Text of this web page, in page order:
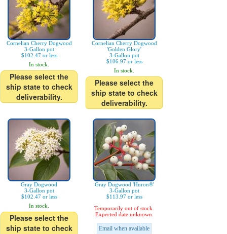
Cornelian Cherry Dogwood
3-Gallon pot
$102.47 or less
In stock.
Please select the
ship state to check
deliverability.
Cornelian Cherry Dogwood
'Golden Glory'
3-Gallon pot
$106.97 or less
In stock.
Please select the
ship state to check
deliverability.
Gray Dogwood
3-Gallon pot
$102.47 or less
In stock.
Please select the
ship state to check
Gray Dogwood 'Huron®'
3-Gallon pot
$113.97 or less
Temporarily out of stock.
Expected date unknown.
Email when available